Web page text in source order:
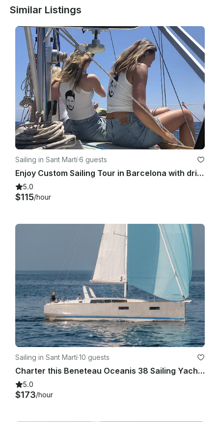
Similar Listings
Sailing in Sant Martí·6 guests
Enjoy Custom Sailing Tour in Barcelona with drinks and snacks!
5.0
$115/hour
Sailing in Sant Martí·10 guests
Charter this Beneteau Oceanis 38 Sailing Yacht in Barcelona, Spain
5.0
$173/hour